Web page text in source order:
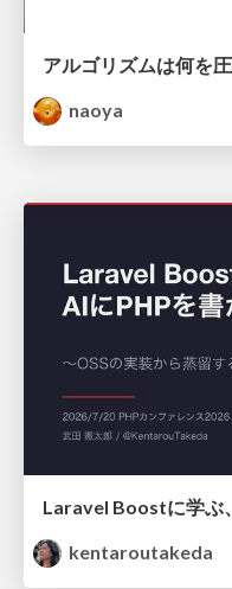
naoya
kentaroutakeda